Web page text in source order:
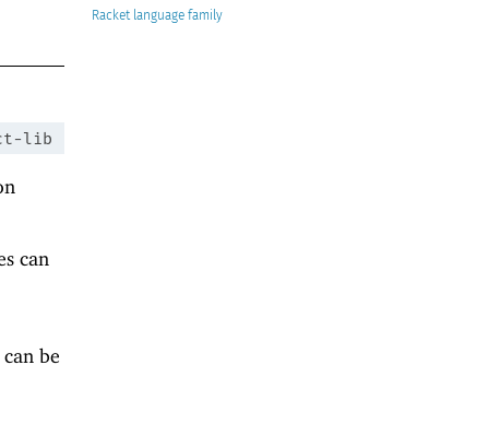
Racket
lib
can
be